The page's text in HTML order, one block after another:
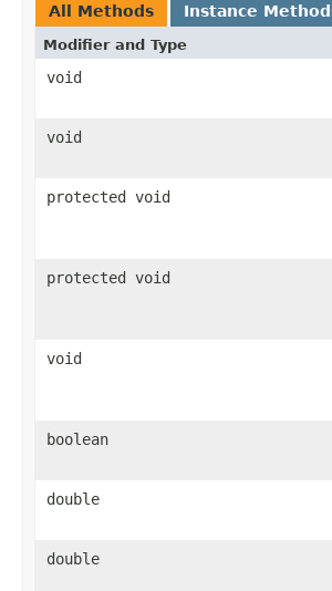
All Methods Instance
Modifier and Type
void
void
protected void
protected void
void
boolean
double
double